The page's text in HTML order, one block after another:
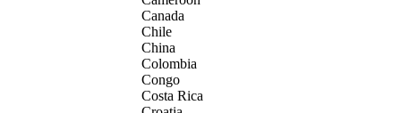
Canada
Chile
China
Colombia
Congo
Costa Rica